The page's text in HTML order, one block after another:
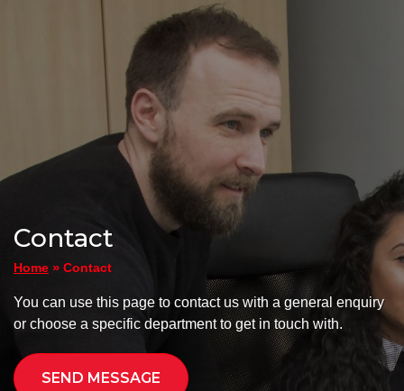
Contact
Home » Contact
You can use this page to contact us with a general enquiry
or choose a specific department to get in touch with.
SEND MESSAGE